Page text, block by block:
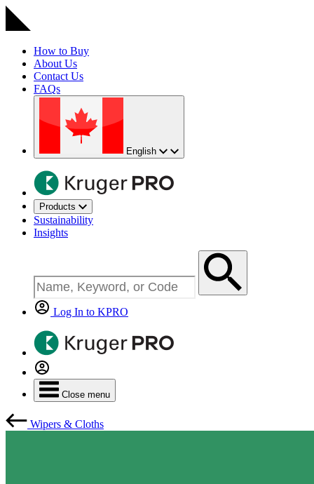
How to Buy
About Us
Contact Us
FAQs
English
Products
Sustainability
Insights
Log In to KPRO
Close menu
Wipers & Cloths